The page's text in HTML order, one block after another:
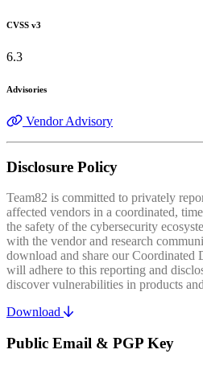
CVSS v3
6.3
Advisories
Vendor Advisory
Disclosure Policy
Team82 is committed to privately
affected vendors in a coordinated,
the safety of the cybersecurity
with the vendor and research
download and share our Coordinated
will adhere to this reporting and
discover vulnerabilities in products
Download
Public Email & PGP Key